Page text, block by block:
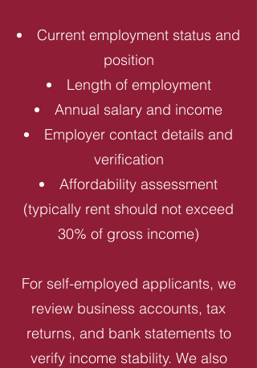
Current employment status and
position
Length of employment
Annual salary and income
Employer contact details and
verification
Affordability assessment
(typically rent should not exceed
30% of gross income)
For self-employed applicants, we
review business accounts, tax
returns, and bank statements to
verify income stability. We also